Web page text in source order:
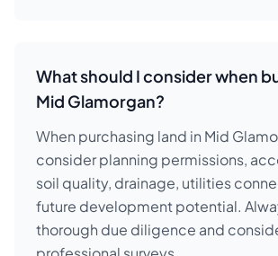
What should I consider when
Mid Glamorgan?
When purchasing land in Mid
consider planning permissions,
soil quality, drainage, utilities
future development potential.
thorough due diligence and